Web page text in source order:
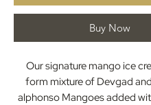
Buy Now
Our signature mango ice
form mixture of Devgad
alphonso Mangoes added